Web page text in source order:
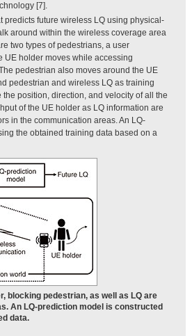
[7].
predicts future wireless LQ using physical-
around within the wireless coverage area
two types of pedestrians, a user
UE holder moves while accessing
pedestrian also moves around the UE
pedestrian and wireless LQ as training
position, direction, and velocity of all the
of the UE holder as LQ information are
in the communication areas. An LQ-
the obtained training data based on a
blocking pedestrian, as well as LQ are
An LQ-prediction model is constructed
data.